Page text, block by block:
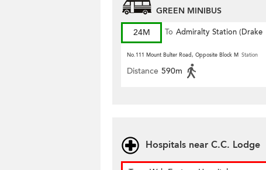
GREEN MINIBUS
24M
To Admiralty Station (Drake
Street)
No.111 Mount Bulter Road, Opposite Block M Station
Distance 590m
Hospitals near C.C. Lodge